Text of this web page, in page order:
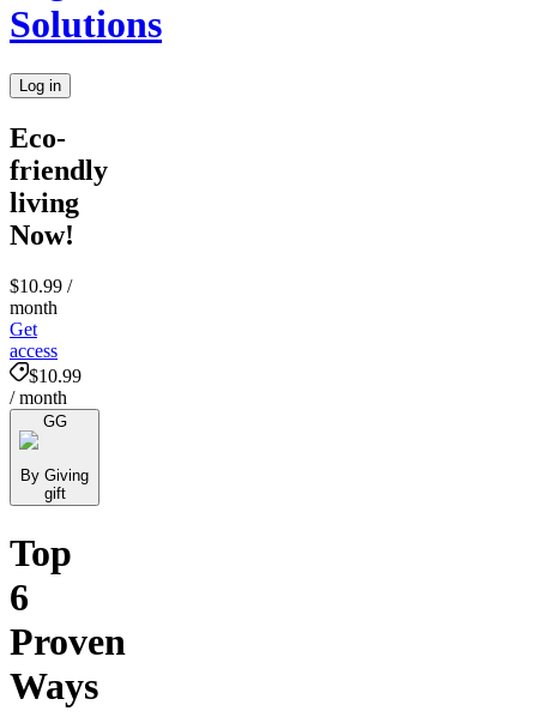
Solutions
Log in
Eco-
friendly
living
Now!
$10.99 /
month
Get
access
$10.99
/ month
GG
By Giving
gift
Top
6
Proven
Ways